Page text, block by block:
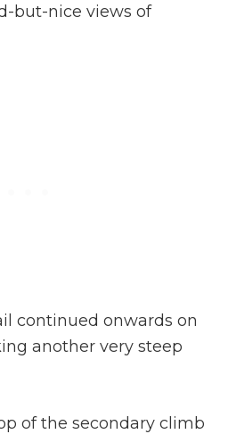
but-nice views of
continued onwards on
another very steep
of the secondary climb